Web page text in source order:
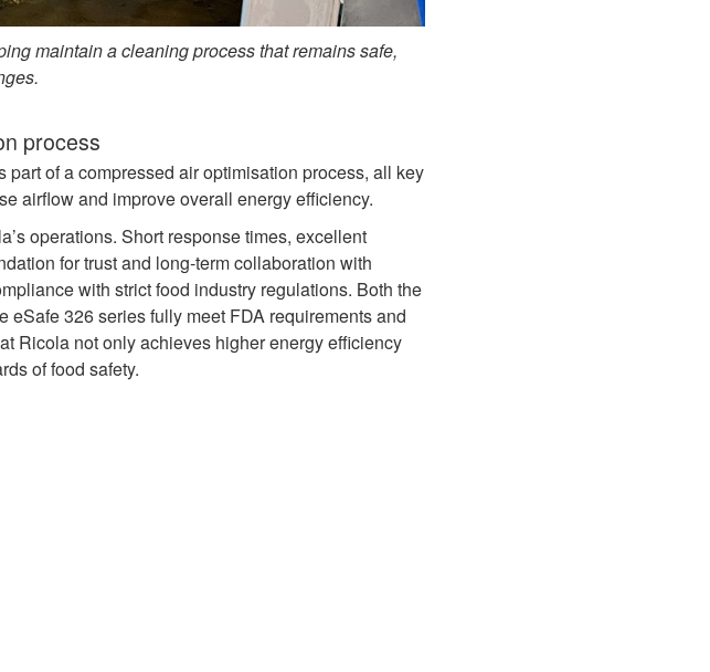
maintain a cleaning process that remains safe,
process
of a compressed air optimisation process, all key
airflow and improve overall energy efficiency.
operations. Short response times, excellent
for trust and long‑term collaboration with
with strict food industry regulations. Both the
eSafe 326 series fully meet FDA requirements and
Ricola not only achieves higher energy efficiency
of food safety.